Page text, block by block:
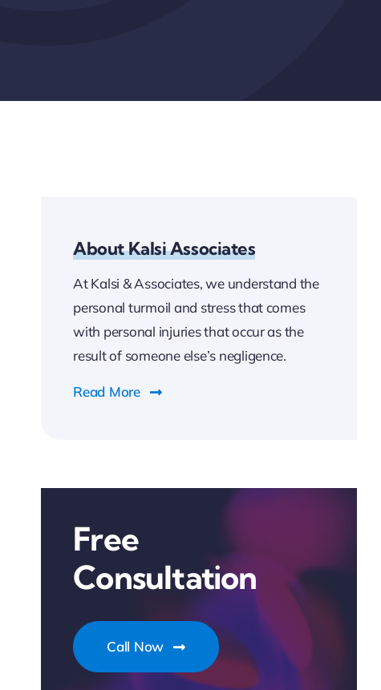
About Kalsi Associates
At Kalsi & Associates, we understand the
personal turmoil and stress that comes
with personal injuries that occur as the
result of someone else’s negligence.
Read More
Free
Consultation
Call Now